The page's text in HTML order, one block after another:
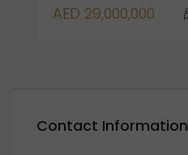
OPEN
AED 29,000,000
Contact Information